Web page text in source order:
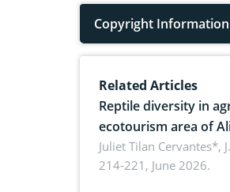
Copyright Information
Related Articles
Reptile diversity in
ecotourism area of
Landscape, Davao
Juliet Tilan Cervantes*,
214-221, June 2026.